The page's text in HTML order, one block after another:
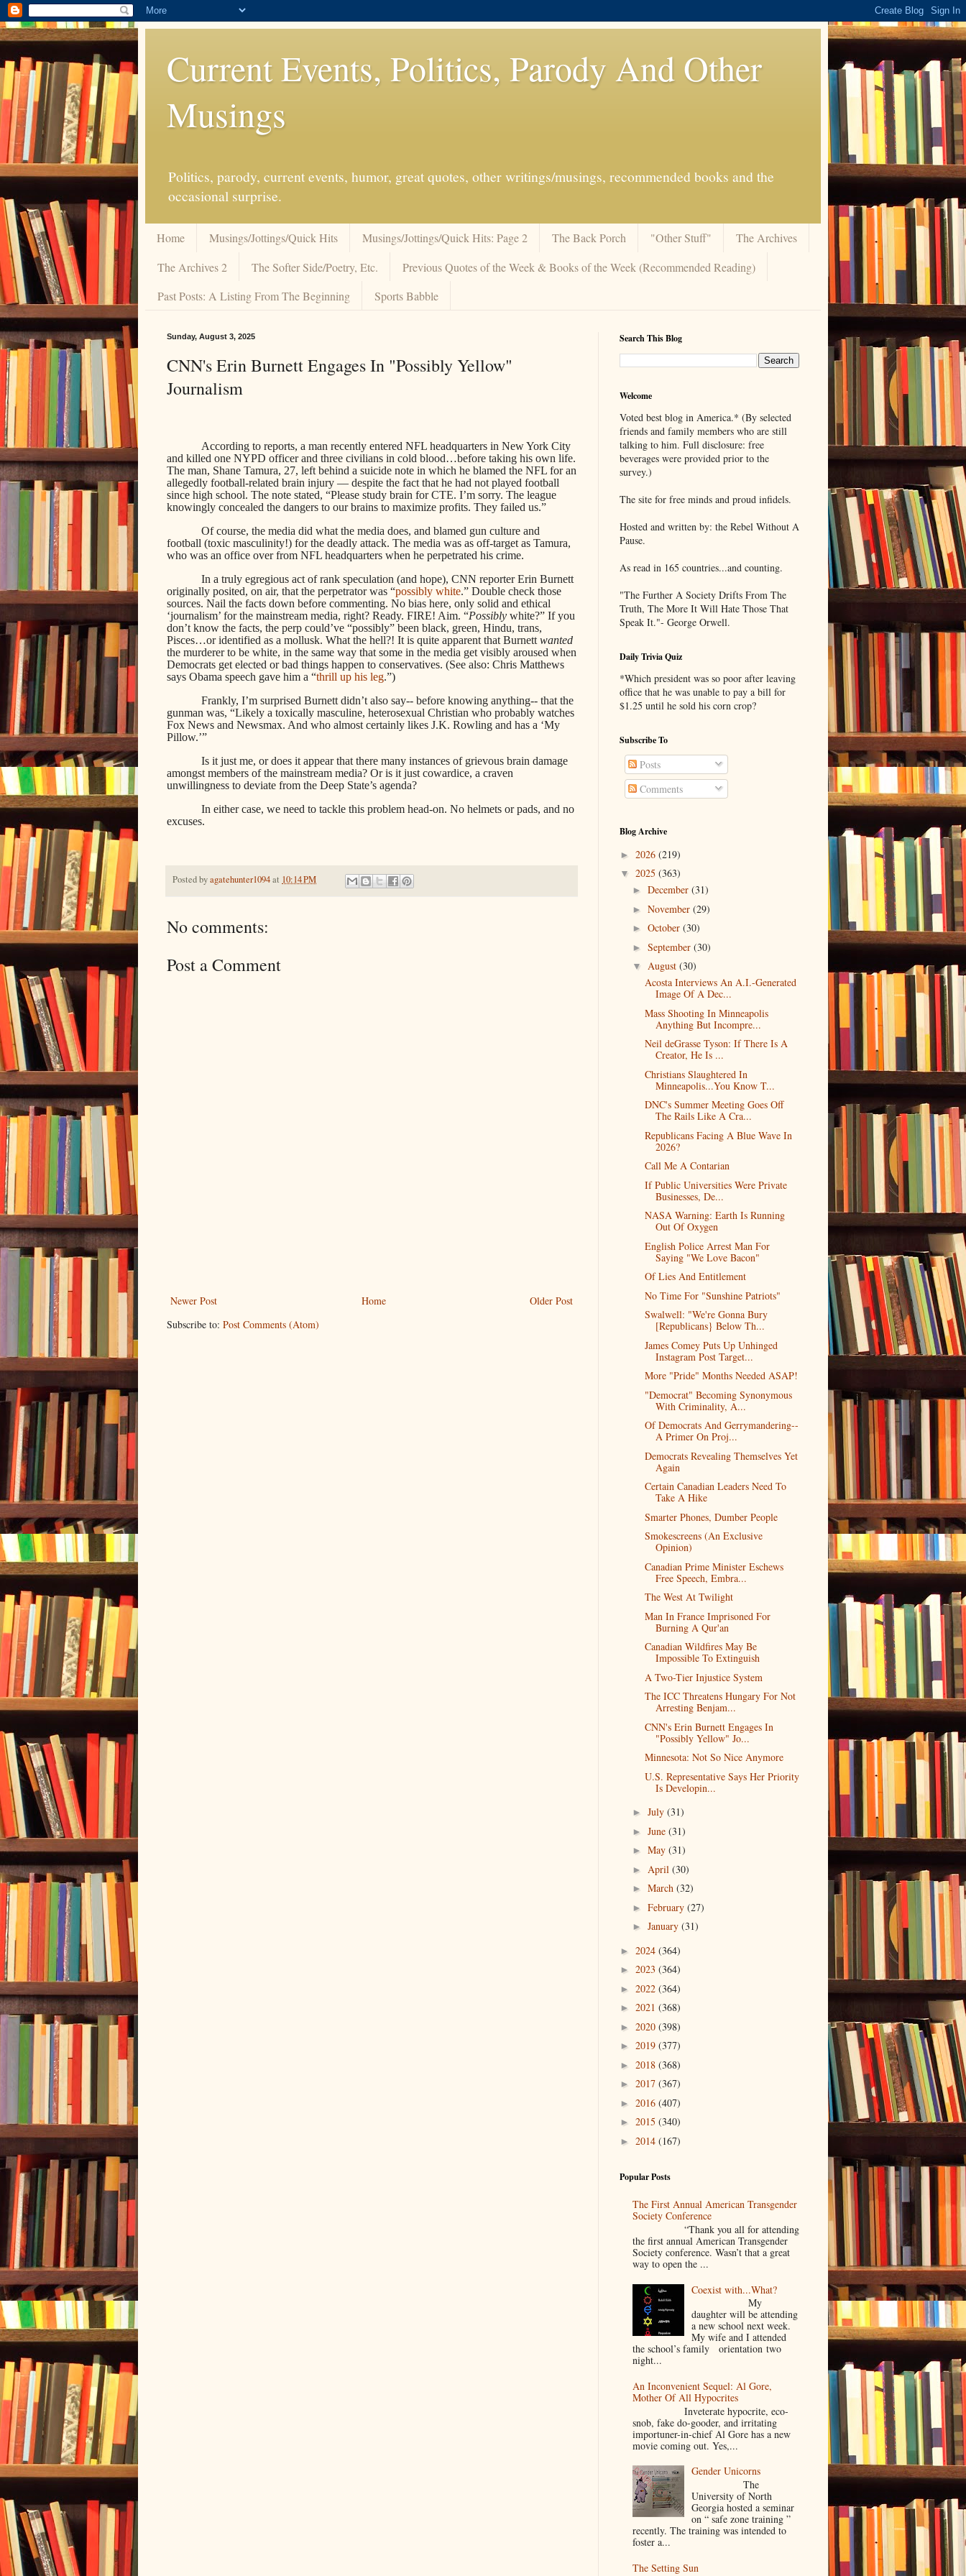
Current Events, Politics, Parody And Other
Musings
Politics, parody, current events, humor, great quotes, other writings/musings, recommended books and the
occasional surprise.
Home Musings/Jottings/Quick Hits Musings/Jottings/Quick Hits: Page 2 The Back Porch "Other Stuff"
The Archives
The Archives 2
The Softer Side/Poetry, Etc.
Previous Quotes of the Week & Books of the Week (Recommended Reading)
Past Posts: A Listing From The Beginning
Sports Babble
Sunday, August 3, 2025
CNN's Erin Burnett Engages In "Possibly Yellow"
Journalism
According to reports, a man recently entered NFL headquarters in New York City
and killed one NYPD officer and three civilians in cold blood…before taking his own life.
The man, Shane Tamura, 27, left behind a suicide note in which he blamed the NFL for an
allegedly football-related brain injury — despite the fact that he had not played football
since high school. The note stated, “Please study brain for CTE. I’m sorry. The league
knowingly concealed the dangers to our brains to maximize profits. They failed us.”
Of course, the media did what the media does, and blamed gun culture and
football (toxic masculinity!) for the deadly attack. The media was as off-target as Tamura,
who was an office over from NFL headquarters when he perpetrated his crime.
In a truly egregious act of rank speculation (and hope), CNN reporter Erin Burnett
originally posited, on air, that the perpetrator was “possibly white.” Double check those
sources. Nail the facts down before commenting. No bias here, only solid and ethical
‘journalism’ for the mainstream media, right? Ready. FIRE! Aim. “Possibly white?” If you
don’t know the facts, the perp could’ve “possibly” been black, green, Hindu, trans,
Pisces…or identified as a mollusk. What the hell?! It is quite apparent that Burnett wanted
the murderer to be white, in the same way that some in the media get visibly aroused when
Democrats get elected or bad things happen to conservatives. (See also: Chris Matthews
says Obama speech gave him a “thrill up his leg.”)
Frankly, I’m surprised Burnett didn’t also say-- before knowing anything-- that the
gunman was, “Likely a toxically masculine, heterosexual Christian who probably watches
Fox News and Newsmax. And who almost certainly likes J.K. Rowling and has a ‘My
Pillow.’”
Is it just me, or does it appear that there many instances of grievous brain damage
amongst members of the mainstream media? Or is it just cowardice, a craven
unwillingness to deviate from the Deep State’s agenda?
In either case, we need to tackle this problem head-on. No helmets or pads, and no
excuses.
Posted byagatehunter1094at 10:14 PM
No comments:
Post a Comment
Newer Post Older Post
Home
Subscribe to: Post Comments (Atom)
Search This Blog
Welcome
Voted best blog in America.* (By selected
friends and family members who are still
talking to him. Full disclosure: free
beverages were provided prior to the
survey.)
The site for free minds and proud infidels.
Hosted and written by: the Rebel Without A
Pause.
As read in 165 countries...and counting.
"The Further A Society Drifts From The
Truth, The More It Will Hate Those That
Speak It."- George Orwell.
Daily Trivia Quiz
*Which president was so poor after leaving
office that he was unable to pay a bill for
$1.25 until he sold his corn crop?
Subscribe To
Posts
Comments
Blog Archive
► 2026 (219)
▼ 2025 (363)
► December (31)
► November (29)
► October (30)
► September (30)
▼ August (30)
Acosta Interviews An A.I.-Generated
Image Of A Dec...
Mass Shooting In Minneapolis
Anything But Incompre...
Neil deGrasse Tyson: If There Is A
Creator, He Is ...
Christians Slaughtered In
Minneapolis...You Know T...
DNC's Summer Meeting Goes Off
The Rails Like A Cra...
Republicans Facing A Blue Wave In
2026?
Call Me A Contarian
If Public Universities Were Private
Businesses, De...
NASA Warning: Earth Is Running
Out Of Oxygen
English Police Arrest Man For
Saying "We Love Bacon"
Of Lies And Entitlement
No Time For "Sunshine Patriots"
Swalwell: "We're Gonna Bury
[Republicans} Below Th...
James Comey Puts Up Unhinged
Instagram Post Target...
More "Pride" Months Needed ASAP!
"Democrat" Becoming Synonymous
With Criminality, A...
Of Democrats And Gerrymandering--
A Primer On Proj...
Democrats Revealing Themselves Yet
Again
Certain Canadian Leaders Need To
Take A Hike
Smarter Phones, Dumber People
Smokescreens (An Exclusive
Opinion)
Canadian Prime Minister Eschews
Free Speech, Embra...
The West At Twilight
Man In France Imprisoned For
Burning A Qur'an
Canadian Wildfires May Be
Impossible To Extinguish
A Two-Tier Injustice System
The ICC Threatens Hungary For Not
Arresting Benjam...
CNN's Erin Burnett Engages In
"Possibly Yellow" Jo...
Minnesota: Not So Nice Anymore
U.S. Representative Says Her Priority
Is Developin...
► July (31)
► June (31)
► May (31)
► April (30)
► March (32)
► February (27)
► January (31)
► 2024 (364)
► 2023 (364)
► 2022 (364)
► 2021 (368)
► 2020 (398)
► 2019 (377)
► 2018 (368)
► 2017 (367)
► 2016 (407)
► 2015 (340)
► 2014 (167)
Popular Posts
The First Annual American Transgender
Society Conference
“Thank you all for attending
the first annual American Transgender
Society conference. Wasn’t that a great
way to open the ...
Coexist with...What?
My
daughter will be attending
a new school next week.
My wife and I attended
the school’s family orientation two
night...
An Inconvenient Sequel: Al Gore,
Mother Of All Hypocrites
Inveterate hypocrite, eco-
snob, fake do-gooder, and irritating
importuner-in-chief Al Gore has a new
movie coming out. Yes,...
Gender Unicorns
The
University of North
Georgia hosted a seminar
on “ safe zone training ”
recently. The training was intended to
foster a...
The Setting Sun